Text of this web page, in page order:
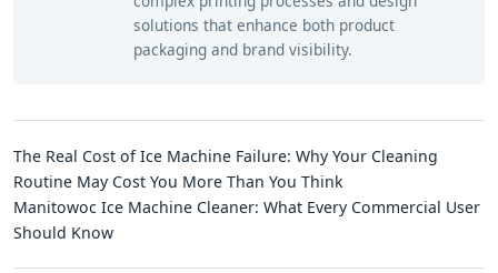
solutions that enhance both product
packaging and brand visibility.
The Real Cost of Ice Machine Failure: Why Your Cleaning
Routine May Cost You More Than You Think
Manitowoc Ice Machine Cleaner: What Every Commercial User
Should Know